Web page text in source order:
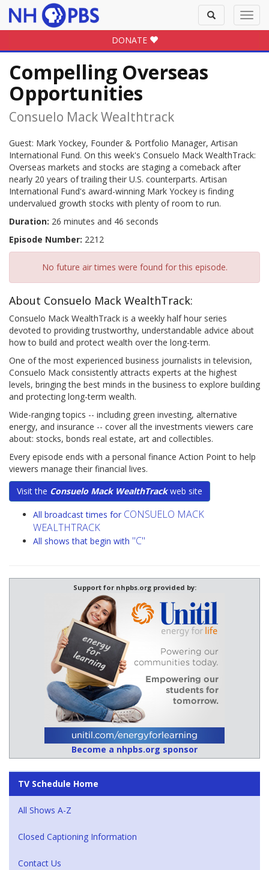
Toggle
search
DONATE
Compelling Overseas
Opportunities
Consuelo Mack Wealthtrack
Guest: Mark Yockey, Founder & Portfolio Manager, Artisan
International Fund. On this week's Consuelo Mack WealthTrack:
Overseas markets and stocks are staging a comeback after
nearly 20 years of trailing their U.S. counterparts. Artisan
International Fund's award-winning Mark Yockey is finding
undervalued growth stocks with plenty of room to run.
Duration: 26 minutes and 46 seconds
Episode Number: 2212
No future air times were found for this episode.
About Consuelo Mack WealthTrack:
Consuelo Mack WealthTrack is a weekly half hour series
devoted to providing trustworthy, understandable advice about
how to build and protect wealth over the long-term.
One of the most experienced business journalists in television,
Consuelo Mack consistently attracts experts at the highest
levels, bringing the best minds in the business to explore building
and protecting long-term wealth.
Wide-ranging topics -- including green investing, alternative
energy, and insurance -- cover all the investments viewers care
about: stocks, bonds real estate, art and collectibles.
Every episode ends with a personal finance Action Point to help
viewers manage their financial lives.
Visit the Consuelo Mack WealthTrackweb site
All broadcast times for CONSUELO MACK
WEALTHTRACK
All shows that begin with "C"
Support for nhpbs.org provided by:
Become a nhpbs.org sponsor
TV Schedule Home
All Shows A-Z
Closed Captioning Information
Contact Us